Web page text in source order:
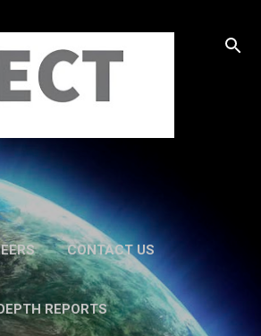
CONTACT US
REPORTS